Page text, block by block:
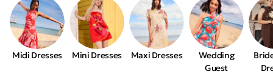
Midi Dresses Mini Dresses Maxi Dresses
Wedding
Guest